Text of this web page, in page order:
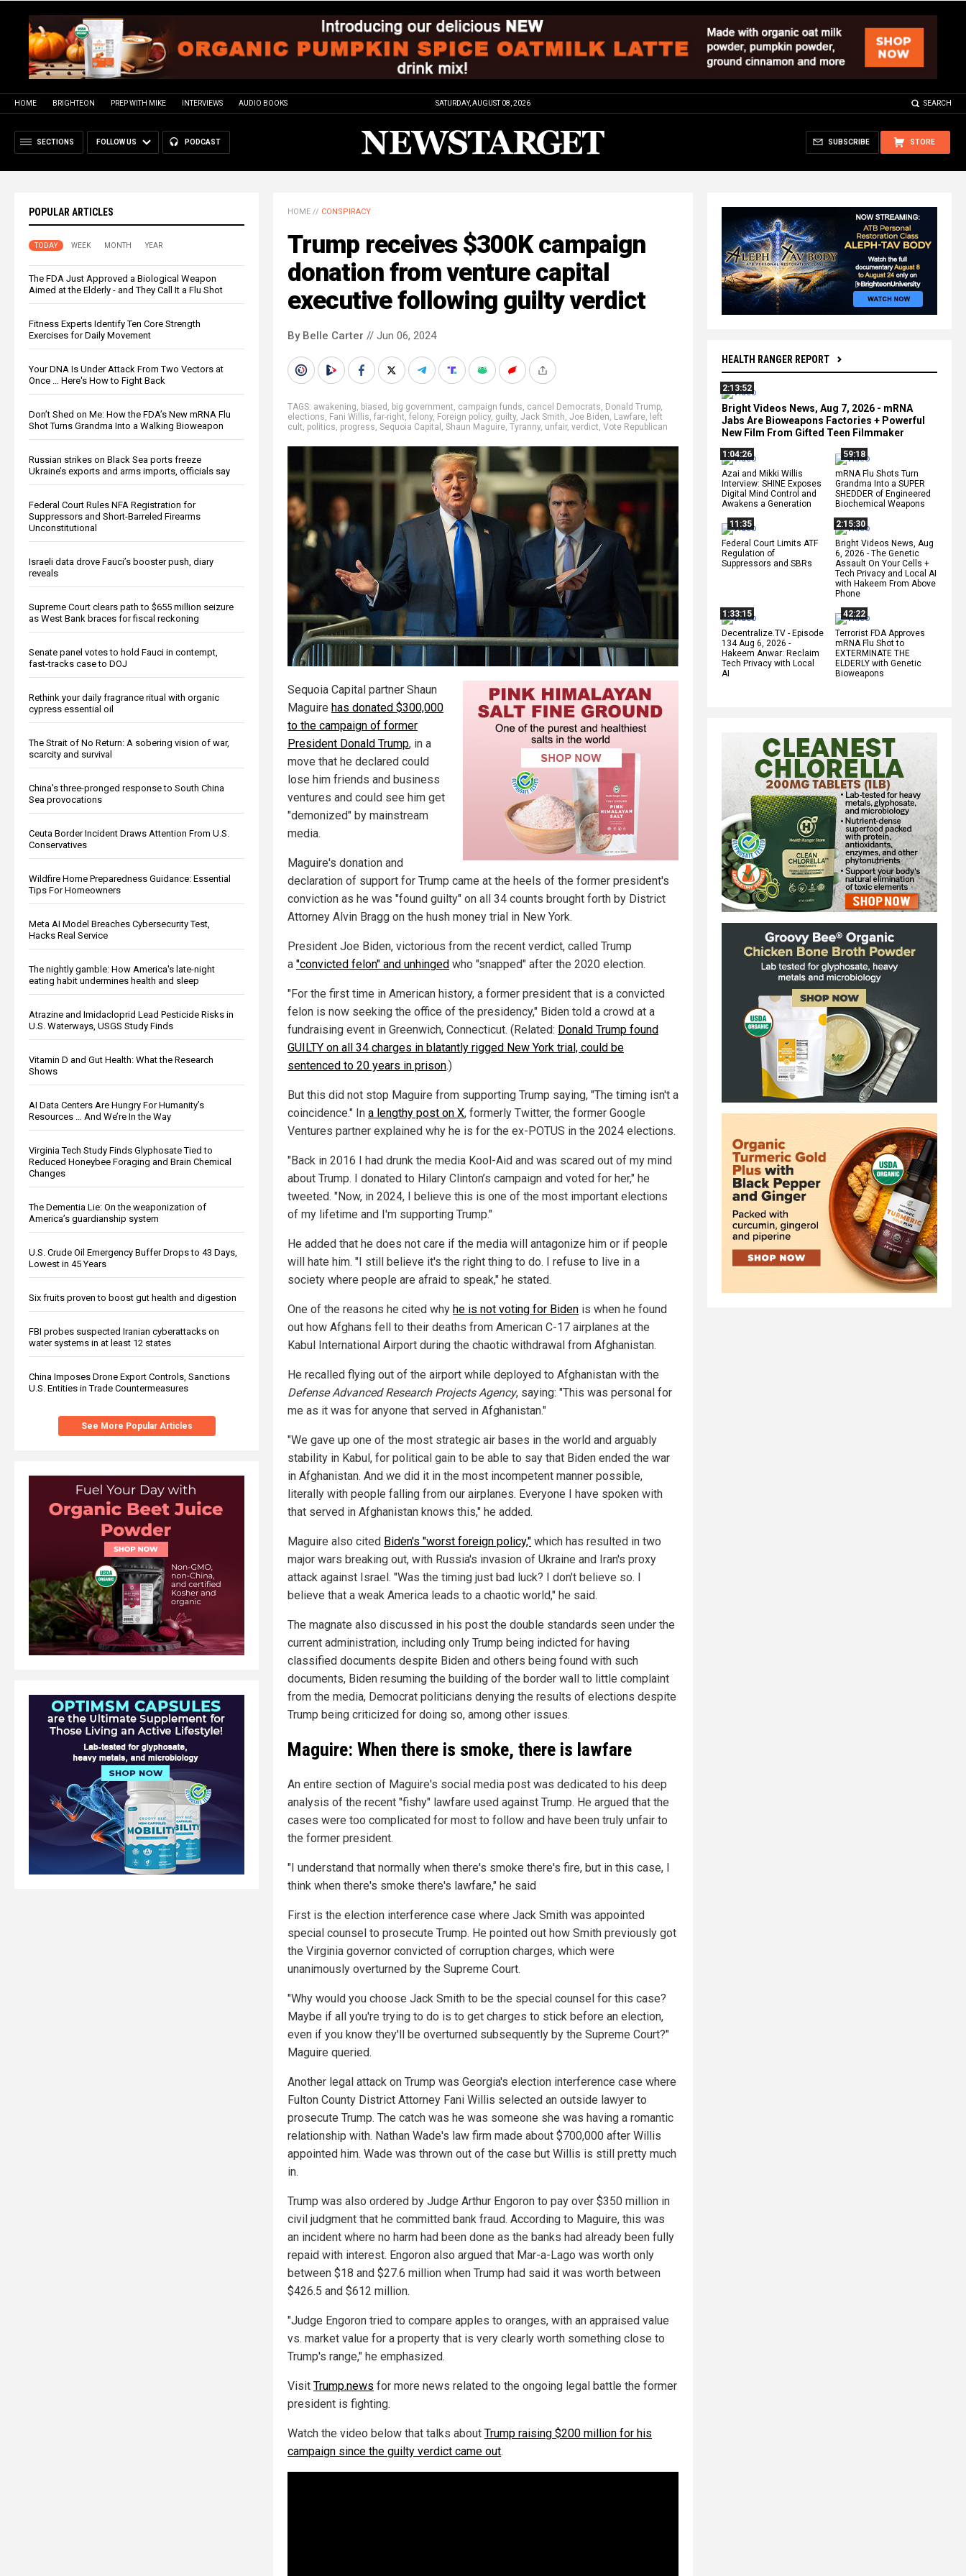
HOME BRIGHTEON PREP WITH MIKE INTERVIEWS AUDIO BOOKS SATURDAY, AUGUST 08, 2026 SEARCH
SECTIONS FOLLOW US PODCAST STORE
SUBSCRIBE
POPULAR ARTICLES
TODAY WEEK MONTH YEAR
The FDA Just Approved a Biological Weapon
Aimed at the Elderly - and They Call It a Flu Shot
Fitness Experts Identify Ten Core Strength
Exercises for Daily Movement
Your DNA Is Under Attack From Two Vectors at
Once … Here's How to Fight Back
Don’t Shed on Me: How the FDA’s New mRNA Flu
Shot Turns Grandma Into a Walking Bioweapon
Russian strikes on Black Sea ports freeze
Ukraine’s exports and arms imports, officials say
Federal Court Rules NFA Registration for
Suppressors and Short-Barreled Firearms
Unconstitutional
Israeli data drove Fauci’s booster push, diary
reveals
Supreme Court clears path to $655 million seizure
as West Bank braces for fiscal reckoning
Senate panel votes to hold Fauci in contempt,
fast-tracks case to DOJ
Rethink your daily fragrance ritual with organic
cypress essential oil
The Strait of No Return: A sobering vision of war,
scarcity and survival
China's three-pronged response to South China
Sea provocations
Ceuta Border Incident Draws Attention From U.S.
Conservatives
Wildfire Home Preparedness Guidance: Essential
Tips For Homeowners
Meta AI Model Breaches Cybersecurity Test,
Hacks Real Service
The nightly gamble: How America's late-night
eating habit undermines health and sleep
Atrazine and Imidacloprid Lead Pesticide Risks in
U.S. Waterways, USGS Study Finds
Vitamin D and Gut Health: What the Research
Shows
AI Data Centers Are Hungry For Humanity’s
Resources … And We’re In the Way
Virginia Tech Study Finds Glyphosate Tied to
Reduced Honeybee Foraging and Brain Chemical
Changes
The Dementia Lie: On the weaponization of
America’s guardianship system
U.S. Crude Oil Emergency Buffer Drops to 43 Days,
Lowest in 45 Years
Six fruits proven to boost gut health and digestion
FBI probes suspected Iranian cyberattacks on
water systems in at least 12 states
China Imposes Drone Export Controls, Sanctions
U.S. Entities in Trade Countermeasures
See More Popular Articles
HEALTH RANGER REPORT
2:13:52
Bright Videos News, Aug 7, 2026 - mRNA
Jabs Are Bioweapons Factories + Powerful
New Film From Gifted Teen Filmmaker
1:04:26
Azai and Mikki Willis
Interview: SHINE Exposes
Digital Mind Control and
Awakens a Generation
59:18
mRNA Flu Shots Turn
Grandma Into a SUPER
SHEDDER of Engineered
Biochemical Weapons
11:35
Federal Court Limits ATF
Regulation of
Suppressors and SBRs
2:15:30
Bright Videos News, Aug
6, 2026 - The Genetic
Assault On Your Cells +
Tech Privacy and Local AI
with Hakeem From Above
Phone
1:33:15
Decentralize.TV - Episode
134 Aug 6, 2026 -
Hakeem Anwar: Reclaim
Tech Privacy with Local
AI
42:22
Terrorist FDA Approves
mRNA Flu Shot to
EXTERMINATE THE
ELDERLY with Genetic
Bioweapons
HOME // CONSPIRACY
Trump receives $300K campaign
donation from venture capital
executive following guilty verdict
By Belle Carter // Jun 06, 2024
TAGS: awakening, biased , big government, campaign funds, cancel Democrats, Donald Trump,
elections, Fani Willis, far-right, felony, Foreign policy, guilty, Jack Smith, Joe Biden, Lawfare, left
cult, politics, progress, Sequoia Capital , Shaun Maguire, Tyranny, unfair, verdict, Vote Republican
Sequoia Capital partner Shaun
Maguire has donated $300,000
to the campaign of former
President Donald Trump, in a
move that he declared could
lose him friends and business
ventures and could see him get
"demonized" by mainstream
media.
Maguire's donation and
declaration of support for Trump came at the heels of the former president's
conviction as he was "found guilty" on all 34 counts brought forth by District
Attorney Alvin Bragg on the hush money trial in New York.
President Joe Biden, victorious from the recent verdict, called Trump
a "convicted felon" and unhinged who "snapped" after the 2020 election.
"For the first time in American history, a former president that is a convicted
felon is now seeking the office of the presidency," Biden told a crowd at a
fundraising event in Greenwich, Connecticut. (Related: Donald Trump found
GUILTY on all 34 charges in blatantly rigged New York trial, could be
sentenced to 20 years in prison.)
But this did not stop Maguire from supporting Trump saying, "The timing isn't a
coincidence." In a lengthy post on X, formerly Twitter, the former Google
Ventures partner explained why he is for the ex-POTUS in the 2024 elections.
"Back in 2016 I had drunk the media Kool-Aid and was scared out of my mind
about Trump. I donated to Hilary Clinton’s campaign and voted for her," he
tweeted. "Now, in 2024, I believe this is one of the most important elections
of my lifetime and I'm supporting Trump."
He added that he does not care if the media will antagonize him or if people
will hate him. "I still believe it's the right thing to do. I refuse to live in a
society where people are afraid to speak," he stated.
One of the reasons he cited why he is not voting for Biden is when he found
out how Afghans fell to their deaths from American C-17 airplanes at the
Kabul International Airport during the chaotic withdrawal from Afghanistan.
He recalled flying out of the airport while deployed to Afghanistan with the
Defense Advanced Research Projects Agency, saying: "This was personal for
me as it was for anyone that served in Afghanistan."
"We gave up one of the most strategic air bases in the world and arguably
stability in Kabul, for political gain to be able to say that Biden ended the war
in Afghanistan. And we did it in the most incompetent manner possible,
literally with people falling from our airplanes. Everyone I have spoken with
that served in Afghanistan knows this," he added.
Maguire also cited Biden's "worst foreign policy," which has resulted in two
major wars breaking out, with Russia's invasion of Ukraine and Iran's proxy
attack against Israel. "Was the timing just bad luck? I don't believe so. I
believe that a weak America leads to a chaotic world," he said.
The magnate also discussed in his post the double standards seen under the
current administration, including only Trump being indicted for having
classified documents despite Biden and others being found with such
documents, Biden resuming the building of the border wall to little complaint
from the media, Democrat politicians denying the results of elections despite
Trump being criticized for doing so, among other issues.
Maguire: When there is smoke, there is lawfare
An entire section of Maguire's social media post was dedicated to his deep
analysis of the recent "fishy" lawfare used against Trump. He argued that the
cases were too complicated for most to follow and have been truly unfair to
the former president.
"I understand that normally when there's smoke there's fire, but in this case, I
think when there's smoke there's lawfare," he said
First is the election interference case where Jack Smith was appointed
special counsel to prosecute Trump. He pointed out how Smith previously got
the Virginia governor convicted of corruption charges, which were
unanimously overturned by the Supreme Court.
"Why would you choose Jack Smith to be the special counsel for this case?
Maybe if all you're trying to do is to get charges to stick before an election,
even if you know they'll be overturned subsequently by the Supreme Court?"
Maguire queried.
Another legal attack on Trump was Georgia's election interference case where
Fulton County District Attorney Fani Willis selected an outside lawyer to
prosecute Trump. The catch was he was someone she was having a romantic
relationship with. Nathan Wade's law firm made about $700,000 after Willis
appointed him. Wade was thrown out of the case but Willis is still pretty much
in.
Trump was also ordered by Judge Arthur Engoron to pay over $350 million in
civil judgment that he committed bank fraud. According to Maguire, this was
an incident where no harm had been done as the banks had already been fully
repaid with interest. Engoron also argued that Mar-a-Lago was worth only
between $18 and $27.6 million when Trump had said it was worth between
$426.5 and $612 million.
"Judge Engoron tried to compare apples to oranges, with an appraised value
vs. market value for a property that is very clearly worth something close to
Trump's range," he emphasized.
Visit Trump.news for more news related to the ongoing legal battle the former
president is fighting.
Watch the video below that talks about Trump raising $200 million for his
campaign since the guilty verdict came out.